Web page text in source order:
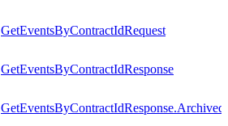
GetEventsByContractIdRequest
GetEventsByContractIdResponse
GetEventsByContractIdResponse.Archived